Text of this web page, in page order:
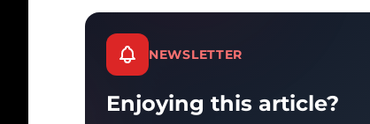
NEWSLETTER
Enjoying this article?